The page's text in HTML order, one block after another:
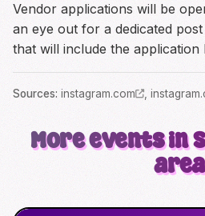
Vendor applications will be
an eye out for a dedicated
that will include the application
Sources: instagram.com ,
More events in
area